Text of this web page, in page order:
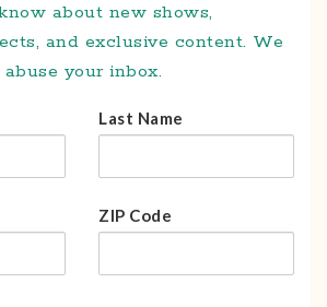
about new shows,
and exclusive content. We
your inbox.
Last Name
ZIP Code